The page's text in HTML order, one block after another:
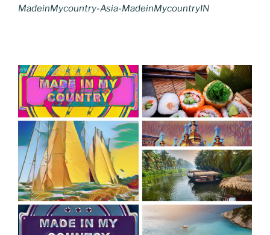
MadeinMycountry-Asia-MadeinMycountryIN